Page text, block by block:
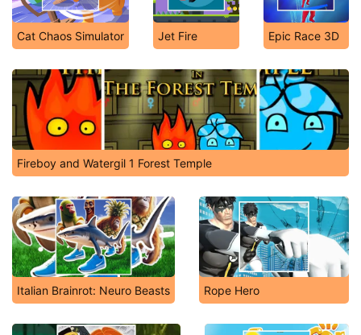
Cat Chaos Simulator Jet Fire Epic Race 3D
Fireboy and Watergil 1 Forest Temple
Italian Brainrot: Neuro Beasts Rope Hero